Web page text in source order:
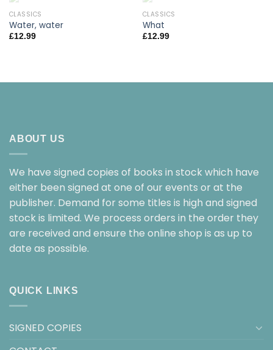
OUT OF STOCK
CLASSICS
Water, water
£12.99
OUT OF STOCK
CLASSICS
What
£12.99
ABOUT US
We have signed copies of books in stock which have
either been signed at one of our events or at the
publisher. Demand for some titles is high and signed
stock is limited. We process orders in the order they
are received and ensure the online shop is as up to
date as possible.
QUICK LINKS
SIGNED COPIES